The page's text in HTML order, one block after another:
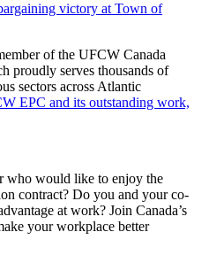
victory at Town of
of the UFCW Canada
proudly serves thousands of
sectors across Atlantic
EPC and its outstanding work,
who would like to enjoy the
contract? Do you and your co-
at work? Join Canada’s
your workplace better